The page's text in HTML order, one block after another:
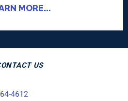
MORE...
US
4612